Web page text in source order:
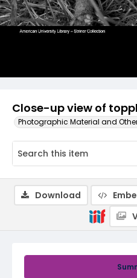
Close-up view of
Photographic Material and Other
Download